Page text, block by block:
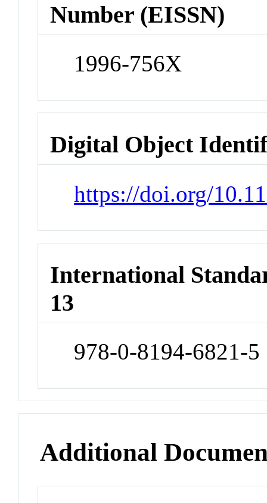
Number (EISSN)
1996-756X
Digital Object
https://doi.org/
International
13
978-0-8194-6821-5
Additional